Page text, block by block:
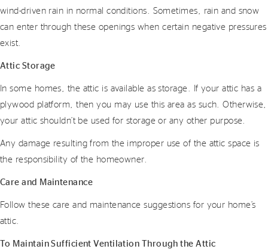
wind-driven rain in normal conditions. Sometimes, rain and snow
can enter through these openings when certain negative pressures
exist.
Attic Storage
In some homes, the attic is available as storage. If your attic has a
plywood platform, then you may use this area as such. Otherwise,
your attic shouldn’t be used for storage or any other purpose.
Any damage resulting from the improper use of the attic space is
the responsibility of the homeowner.
Care and Maintenance
Follow these care and maintenance suggestions for your home’s
attic.
To Maintain Sufficient Ventilation Through the Attic